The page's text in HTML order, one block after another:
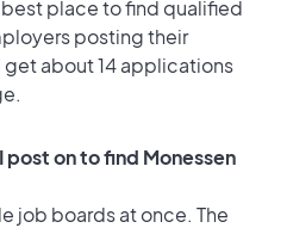
place to find qualified
posting their
about 14 applications
post on to find Monessen
job boards at once. The